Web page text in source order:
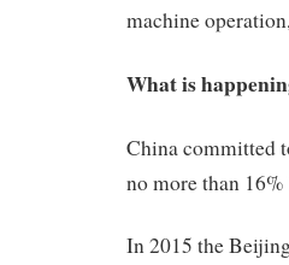
machine
What is
China committed
no more than
In 2015 the